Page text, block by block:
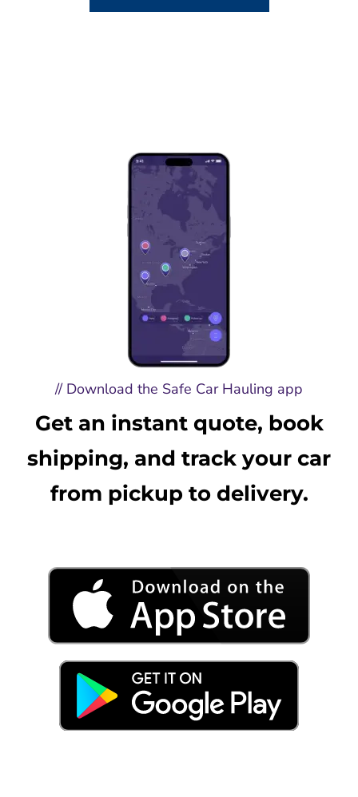
// Download the Safe Car Hauling app
Get an instant quote, book
shipping, and track your car
from pickup to delivery.